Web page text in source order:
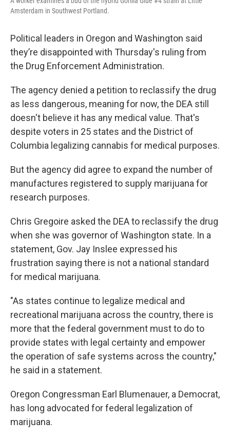
Amsterdam in Southwest Portland.
Political leaders in Oregon and Washington said
they’re disappointed with Thursday's ruling from
the Drug Enforcement Administration.
The agency denied a petition to reclassify the drug
as less dangerous, meaning for now, the DEA still
doesn't believe it has any medical value. That's
despite voters in 25 states and the District of
Columbia legalizing cannabis for medical purposes.
But the agency did agree to expand the number of
manufactures registered to supply marijuana for
research purposes.
Chris Gregoire asked the DEA to reclassify the drug
when she was governor of Washington state. In a
statement, Gov. Jay Inslee expressed his
frustration saying there is not a national standard
for medical marijuana.
"As states continue to legalize medical and
recreational marijuana across the country, there is
more that the federal government must to do to
provide states with legal certainty and empower
the operation of safe systems across the country,"
he said in a statement.
Oregon Congressman Earl Blumenauer, a Democrat,
has long advocated for federal legalization of
marijuana.